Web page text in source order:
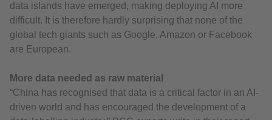
data islands have emerged, making deploying AI more
difficult. It is therefore hardly surprising that none of the
global tech giants such as Google, Amazon or Facebook
are European.
More data needed as raw material
“China has recognised that data is a critical factor in an AI-
driven world and has encouraged the development of a